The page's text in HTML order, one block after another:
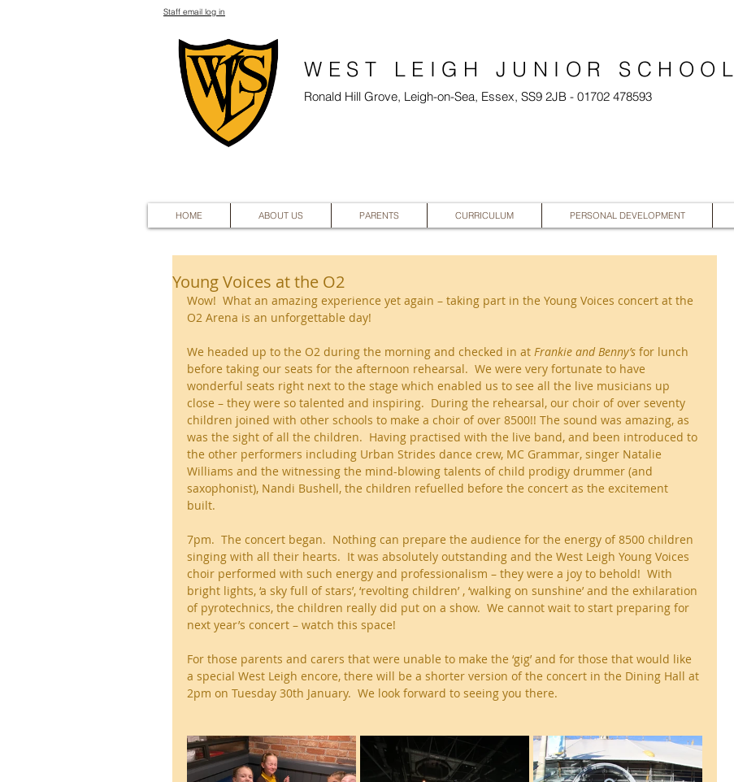
Staff email log in
Ronald Hill Grove, Leigh-on-Sea, Essex, SS9 2JB - 01702 478593
HOME ABOUT US PARENTS CURRICULUM PERSONAL DEVELOPMENT
WEST LEIGH JUNIOR SCHOOL
Young Voices at the O2
Wow!  What an amazing experience yet again – taking part in the Young Voices concert at the
O2 Arena is an unforgettable day!
We headed up to the O2 during the morning and checked in at Frankie and Benny’s for lunch
before taking our seats for the afternoon rehearsal.  We were very fortunate to have
wonderful seats right next to the stage which enabled us to see all the live musicians up
close – they were so talented and inspiring.  During the rehearsal, our choir of over seventy
children joined with other schools to make a choir of over 8500!! The sound was amazing, as
was the sight of all the children.  Having practised with the live band, and been introduced to
the other performers including Urban Strides dance crew, MC Grammar, singer Natalie
Williams and the witnessing the mind-blowing talents of child prodigy drummer (and
saxophonist), Nandi Bushell, the children refuelled before the concert as the excitement
built.
7pm.  The concert began.  Nothing can prepare the audience for the energy of 8500 children
singing with all their hearts.  It was absolutely outstanding and the West Leigh Young Voices
choir performed with such energy and professionalism – they were a joy to behold!  With
bright lights, ‘a sky full of stars’, ‘revolting children’ , ‘walking on sunshine’ and the exhilaration
of pyrotechnics, the children really did put on a show.  We cannot wait to start preparing for
next year’s concert – watch this space!
For those parents and carers that were unable to make the ‘gig’ and for those that would like
a special West Leigh encore, there will be a shorter version of the concert in the Dining Hall at
2pm on Tuesday 30th January.  We look forward to seeing you there.